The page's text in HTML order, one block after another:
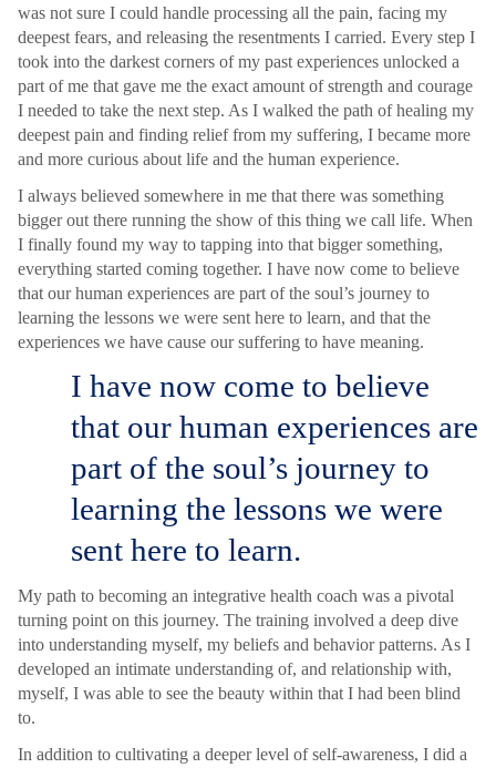
was not sure I could handle processing all the pain, facing my
deepest fears, and releasing the resentments I carried. Every step I
took into the darkest corners of my past experiences unlocked a
part of me that gave me the exact amount of strength and courage
I needed to take the next step. As I walked the path of healing my
deepest pain and finding relief from my suffering, I became more
and more curious about life and the human experience.
I always believed somewhere in me that there was something
bigger out there running the show of this thing we call life. When
I finally found my way to tapping into that bigger something,
everything started coming together. I have now come to believe
that our human experiences are part of the soul’s journey to
learning the lessons we were sent here to learn, and that the
experiences we have cause our suffering to have meaning.
I have now come to believe
that our human experiences are
part of the soul’s journey to
learning the lessons we were
sent here to learn.
My path to becoming an integrative health coach was a pivotal
turning point on this journey. The training involved a deep dive
into understanding myself, my beliefs and behavior patterns. As I
developed an intimate understanding of, and relationship with,
myself, I was able to see the beauty within that I had been blind
to.
In addition to cultivating a deeper level of self-awareness, I did a